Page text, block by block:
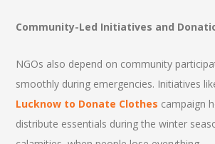
Community-Led Initiatives and
NGOs also depend on community
smoothly during emergencies. Initiatives
Lucknow to Donate Clothes campaign
distribute essentials during the winter